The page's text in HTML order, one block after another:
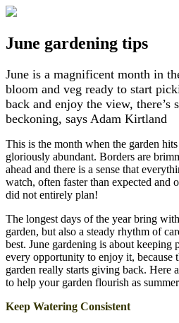
June gardening tips
June is a magnificent month in
bloom and veg ready to start
back and enjoy the view,
beckoning, says Adam Kirtland
This is the month when the garden
gloriously abundant. Borders are
ahead and there is a sense that
watch, often faster than expected and
did not entirely plan!
The longest days of the year bring
garden, but also a steady rhythm of
best. June gardening is about
every opportunity to enjoy it, because
garden really starts giving back. Here
to help your garden flourish as
Keep Watering Consistent